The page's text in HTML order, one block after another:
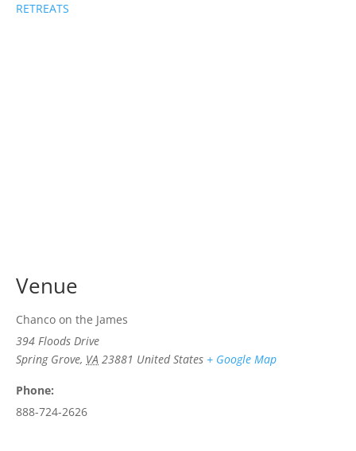
RETREATS
Venue
Chanco on the James
394 Floods Drive
Spring Grove, VA 23881 United States + Google Map
Phone:
888-724-2626